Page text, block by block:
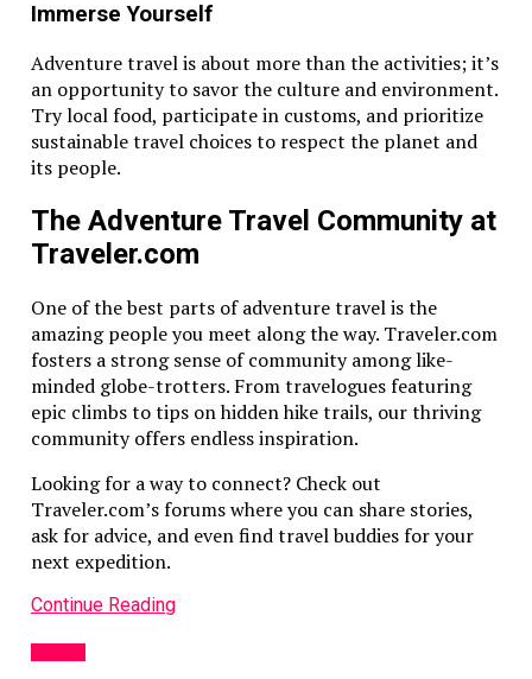
Immerse Yourself
Adventure travel is about more than the activities; it’s
an opportunity to savor the culture and environment.
Try local food, participate in customs, and prioritize
sustainable travel choices to respect the planet and
its people.
The Adventure Travel Community at
Traveler.com
One of the best parts of adventure travel is the
amazing people you meet along the way. Traveler.com
fosters a strong sense of community among like-
minded globe-trotters. From travelogues featuring
epic climbs to tips on hidden hike trails, our thriving
community offers endless inspiration.
Looking for a way to connect? Check out
Traveler.com’s forums where you can share stories,
ask for advice, and even find travel buddies for your
next expedition.
Continue Reading